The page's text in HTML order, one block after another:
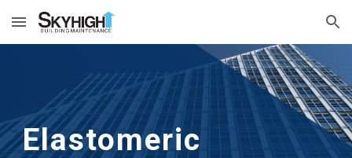
Skip to main content Skip to navigation
Elastomeric